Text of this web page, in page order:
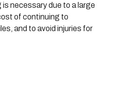
necessary due to a large
of continuing to
and to avoid injuries for